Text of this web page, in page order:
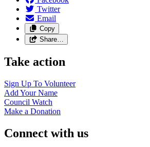
Twitter
Email
Copy
Share…
Take action
Sign Up To Volunteer
Add YourName
Council Watch
Make a Donation
Connect with us